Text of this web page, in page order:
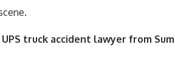
truck accident lawyer from